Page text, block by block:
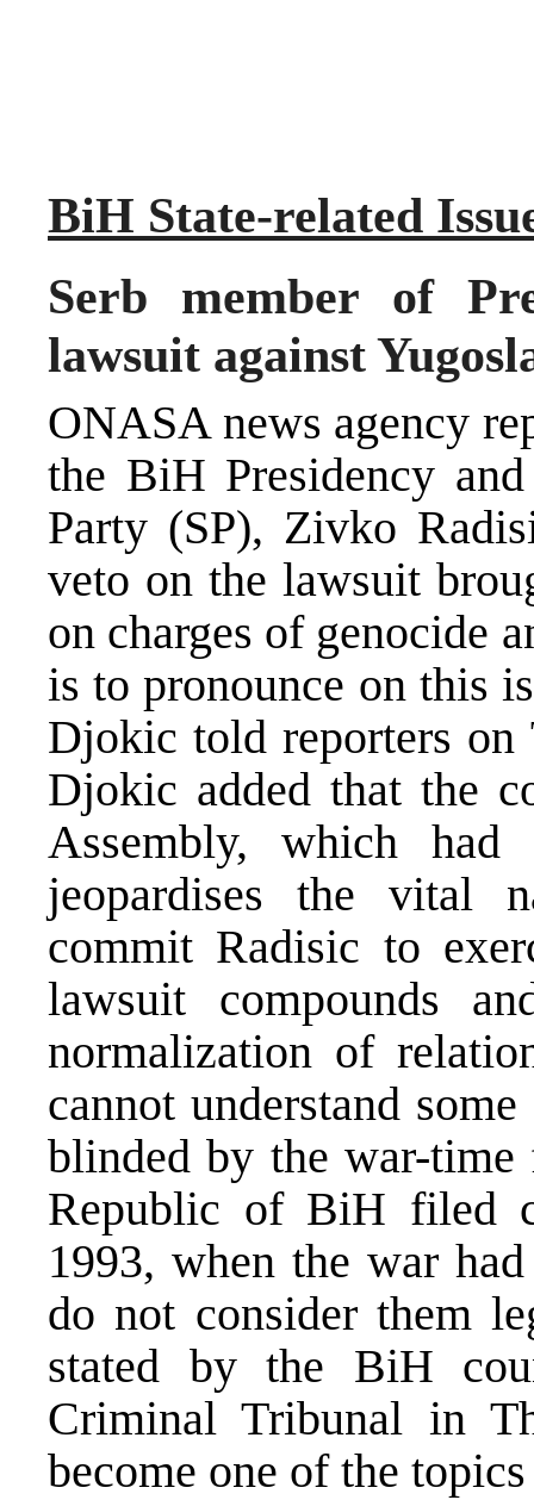
BiH State-related
Serb member of
lawsuit against
ONASA news agency
the BiH Presidency
Party (SP), Zivko
veto on the lawsuit
on charges of genocide
is to pronounce on this
Djokic told reporters on
Djokic added that the
Assembly, which
jeopardises the vital
commit Radisic to
lawsuit compounds
normalization of
cannot understand
blinded by the war-
Republic of BiH filed
1993, when the war
do not consider them
stated by the BiH
Criminal Tribunal in
become one of the